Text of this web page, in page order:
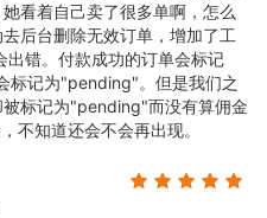
you of affiliate orders.
codes
看着自己卖了很多单啊，怎么
后台删除无效订单，增加了工
错。付款成功的订单会标记
标记为"pending"。但是我们之
标记为"pending"而没有算佣金
不知道还会不会再出现。